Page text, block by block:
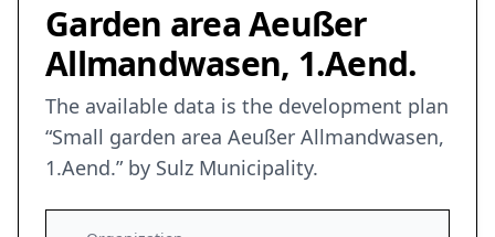
Garden area Aeußer
Allmandwasen, 1.Aend.
The available data is the development plan
“Small garden area Aeußer Allmandwasen,
1.Aend.” by Sulz Municipality.